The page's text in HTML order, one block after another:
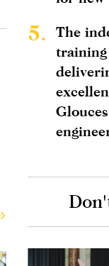
5.
The